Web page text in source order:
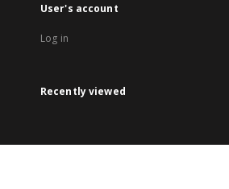
User's account
Log in
Recently viewed